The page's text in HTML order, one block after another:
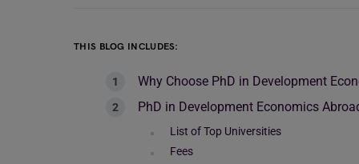
THIS BLOG INCLUDES:
Why Choose PhD in Development
PhD in Development Economics
List of Top Universities
Fees